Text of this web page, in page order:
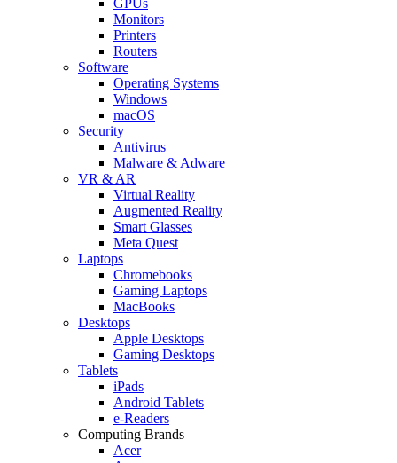
Monitors
Printers
Routers
Software
Operating Systems
Windows
macOS
Security
Antivirus
Malware & Adware
VR & AR
Virtual Reality
Augmented Reality
Smart Glasses
Meta Quest
Laptops
Chromebooks
Gaming Laptops
MacBooks
Desktops
Apple Desktops
Gaming Desktops
Tablets
iPads
Android Tablets
e-Readers
Computing Brands
Acer